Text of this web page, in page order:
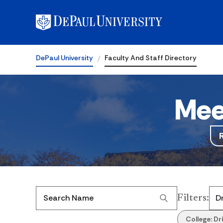
DePaul University Faculty And Staff Directory
Search Name Filters:
College: